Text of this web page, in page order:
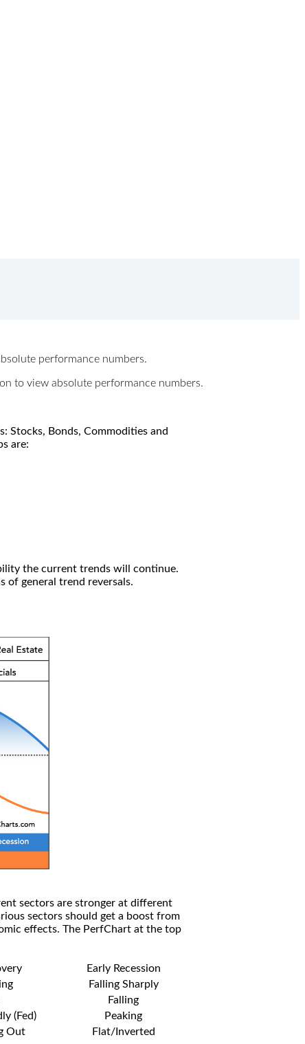
performance numbers.
to view absolute performance numbers.
Stocks, Bonds, Commodities and
are:
the current trends will continue.
of general trend reversals.
sectors are stronger at different
sectors should get a boost from
effects. The PerfChart at the top
Early Recession
Falling Sharply
Falling
(Fed)
Peaking
Out Flat/Inverted